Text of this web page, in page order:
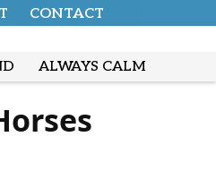
CONTACT
ALWAYS CALM